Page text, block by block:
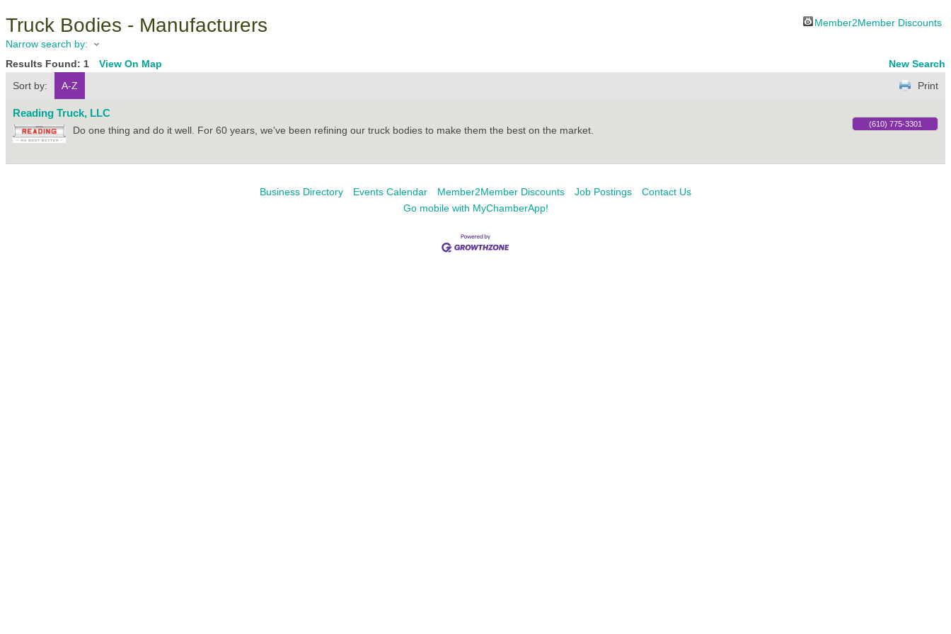
Truck Bodies - Manufacturers
Member2Member Discounts
Narrow search by:
Results Found: 1 View On Map
New Search
Sort by:
A-Z Print
Reading Truck, LLC
Do one thing and do it well. For 60 years, we've been refining our truck bodies to make them the best on the market.
(610) 775-3301
Business Directory Events Calendar Member2Member Discounts Job Postings
Contact Us
Go mobile with MyChamberApp!